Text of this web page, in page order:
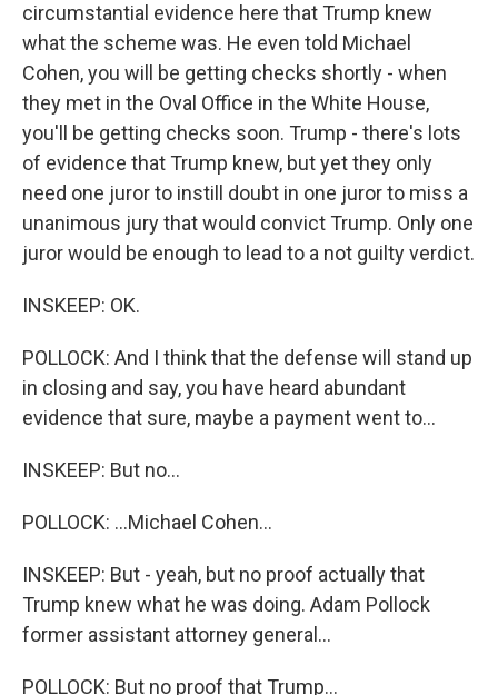
circumstantial evidence here that Trump knew
what the scheme was. He even told Michael
Cohen, you will be getting checks shortly - when
they met in the Oval Office in the White House,
you'll be getting checks soon. Trump - there's lots
of evidence that Trump knew, but yet they only
need one juror to instill doubt in one juror to miss a
unanimous jury that would convict Trump. Only one
juror would be enough to lead to a not guilty verdict.
INSKEEP: OK.
POLLOCK: And I think that the defense will stand up
in closing and say, you have heard abundant
evidence that sure, maybe a payment went to...
INSKEEP: But no...
POLLOCK: ...Michael Cohen...
INSKEEP: But - yeah, but no proof actually that
Trump knew what he was doing. Adam Pollock
former assistant attorney general...
POLLOCK: But no proof that Trump...